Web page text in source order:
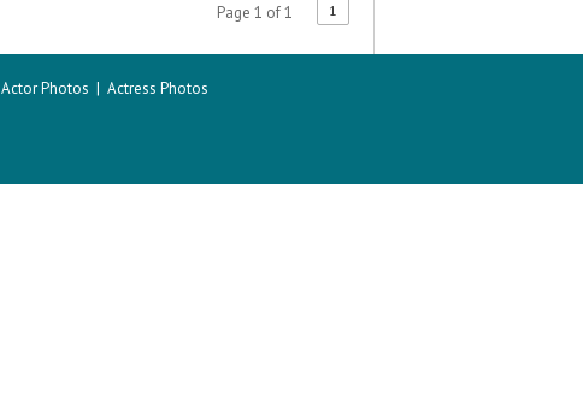
Page 1 of 1 1
Actor Photos | Actress Photos